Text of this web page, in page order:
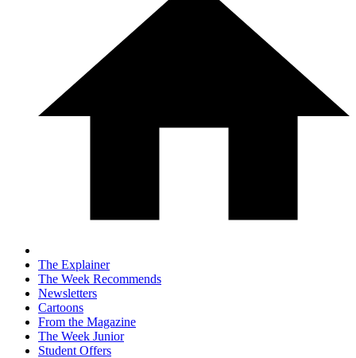
The Explainer
The Week Recommends
Newsletters
Cartoons
From the Magazine
The Week Junior
Student Offers